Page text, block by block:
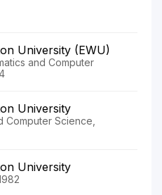
University (EWU)
and Computer
University
Computer Science,
University